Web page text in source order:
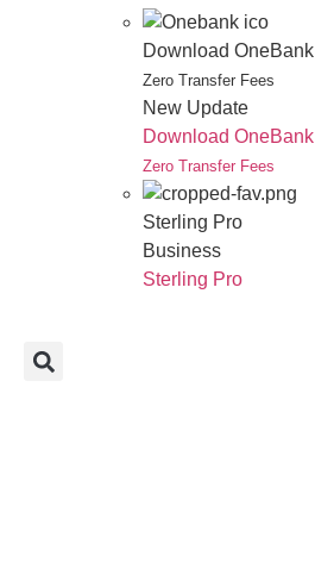
Download OneBank
Zero Transfer Fees
New Update
Download OneBank
Zero Transfer Fees
Sterling Pro
Business
Sterling Pro